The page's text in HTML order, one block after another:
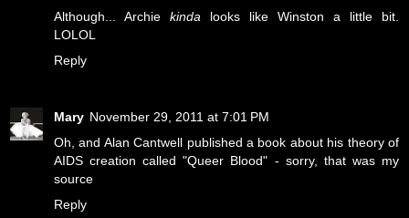
Although... Archie kinda looks like Winston a little bit.
LOLOL
Reply
Mary November 29, 2011 at 7:01 PM
Oh, and Alan Cantwell published a book about his theory of
AIDS creation called "Queer Blood" - sorry, that was my
source
Reply